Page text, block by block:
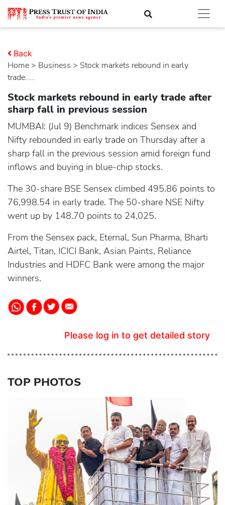
Home > business > Stock markets rebound in early
trade.....
Back
Stock markets rebound in early trade after
sharp fall in previous session
MUMBAI: (Jul 9) Benchmark indices Sensex and
Nifty rebounded in early trade on Thursday after a
sharp fall in the previous session amid foreign fund
inflows and buying in blue-chip stocks.
The 30-share BSE Sensex climbed 495.86 points to
76,998.54 in early trade. The 50-share NSE Nifty
went up by 148.70 points to 24,025.
From the Sensex pack, Eternal, Sun Pharma, Bharti
Airtel, Titan, ICICI Bank, Asian Paints, Reliance
Industries and HDFC Bank were among the major
winners.
Please log in to get detailed story
TOP PHOTOS